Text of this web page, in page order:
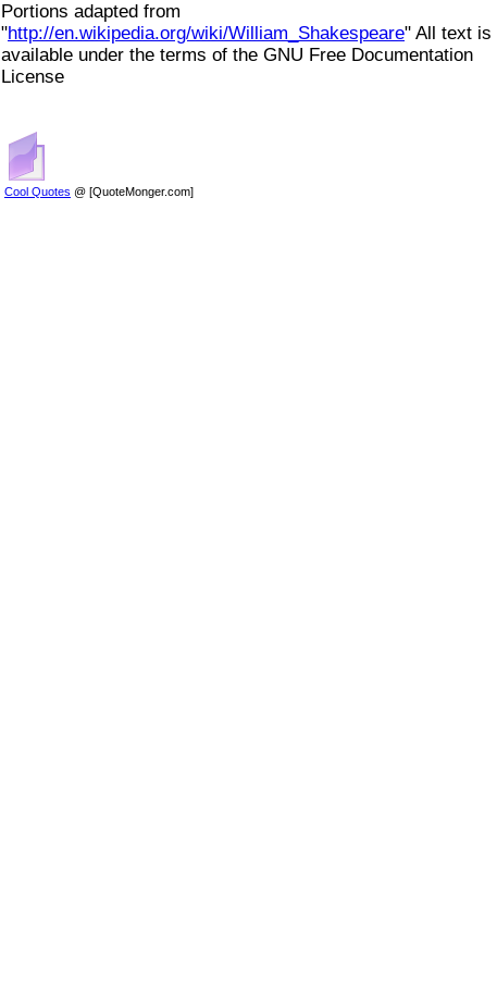
Portions adapted from
"http://en.wikipedia.org/wiki/William_Shakespeare" All text is
available under the terms of the GNU Free Documentation
License
Cool Quotes @ [QuoteMonger.com]